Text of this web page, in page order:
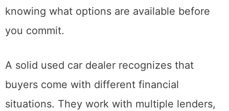
knowing what options are available before
you commit.
A solid used car dealer recognizes that
buyers come with different financial
situations. They work with multiple lenders,